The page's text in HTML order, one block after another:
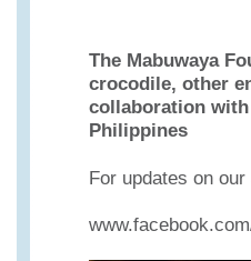
The Mabuwaya
crocodile, other
collaboration
Philippines
For updates on